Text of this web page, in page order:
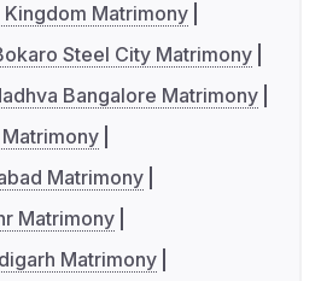
Matrimony
Steel City Matrimony
Bangalore Matrimony
Matrimony
Matrimony
Matrimony